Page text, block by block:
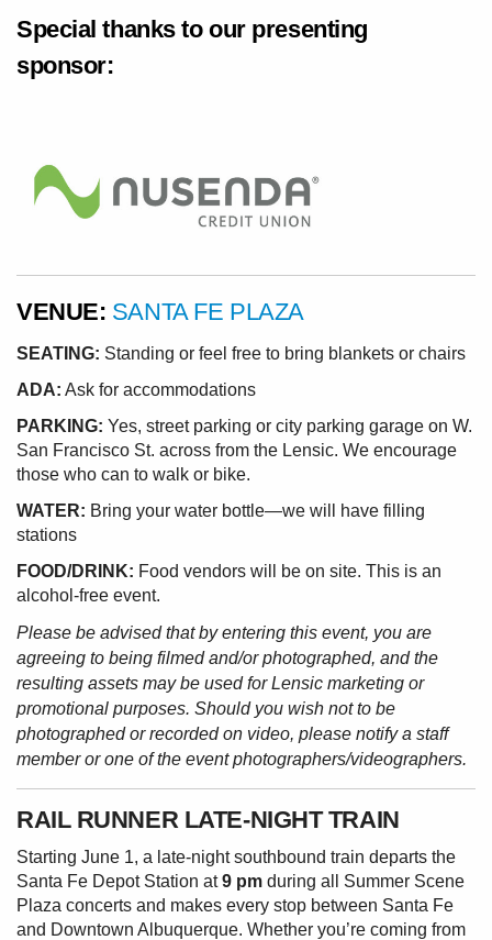
Special thanks to our presenting
sponsor:
VENUE: SANTA FE PLAZA
SEATING: Standing or feel free to bring blankets or chairs
ADA: Ask for accommodations
PARKING: Yes, street parking or city parking garage on W.
San Francisco St. across from the Lensic. We encourage
those who can to walk or bike.
WATER: Bring your water bottle—we will have filling
stations
FOOD/DRINK: Food vendors will be on site. This is an
alcohol-free event.
Please be advised that by entering this event, you are
agreeing to being filmed and/or photographed, and the
resulting assets may be used for Lensic marketing or
promotional purposes. Should you wish not to be
photographed or recorded on video, please notify a staff
member or one of the event photographers/videographers.
RAIL RUNNER LATE-NIGHT TRAIN
Starting June 1, a late-night southbound train departs the
Santa Fe Depot Station at9 pm during all Summer Scene
Plaza concerts and makes every stop between Santa Fe
and Downtown Albuquerque. Whether you’re coming from